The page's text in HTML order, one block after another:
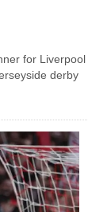
for Liverpool
derby